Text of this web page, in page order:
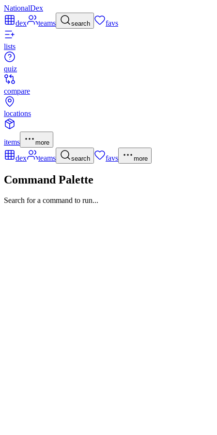
NationalDex
dex
teams search favs
lists
quiz
compare
locations
items more
dex teams search favs more
Command Palette
Search for a command to run...